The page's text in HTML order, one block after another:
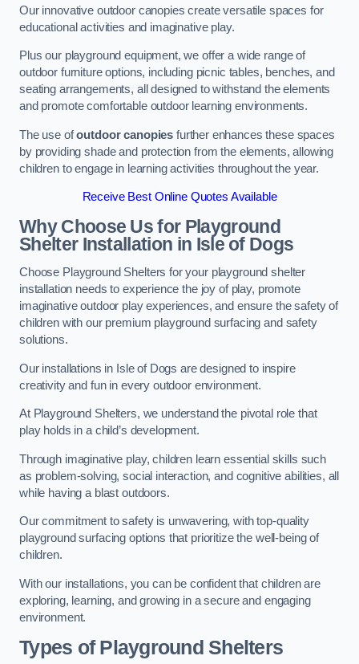
Our innovative outdoor canopies create versatile spaces for
educational activities and imaginative play.
Plus our playground equipment, we offer a wide range of
outdoor furniture options, including picnic tables, benches, and
seating arrangements, all designed to withstand the elements
and promote comfortable outdoor learning environments.
The use ofoutdoor canopies further enhances these spaces
by providing shade and protection from the elements, allowing
children to engage in learning activities throughout the year.
Receive Best Online Quotes Available
Why Choose Us for Playground
Shelter Installation in Isle of Dogs
Choose Playground Shelters for your playground shelter
installation needs to experience the joy of play, promote
imaginative outdoor play experiences, and ensure the safety of
children with our premium playground surfacing and safety
solutions.
Our installations in Isle of Dogs are designed to inspire
creativity and fun in every outdoor environment.
At Playground Shelters, we understand the pivotal role that
play holds in a child’s development.
Through imaginative play, children learn essential skills such
as problem-solving, social interaction, and cognitive abilities, all
while having a blast outdoors.
Our commitment to safety is unwavering, with top-quality
playground surfacing options that prioritize the well-being of
children.
With our installations, you can be confident that children are
exploring, learning, and growing in a secure and engaging
environment.
Types of Playground Shelters